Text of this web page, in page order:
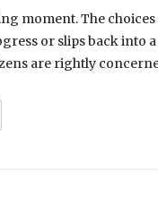
moment. The
or slips back
are rightly